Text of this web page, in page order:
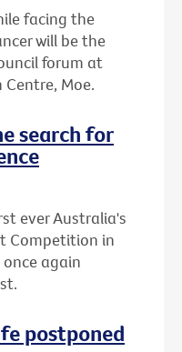
facing the
will be the
forum at
Moe.
search for
ever Australia's
Competition in
again
postponed